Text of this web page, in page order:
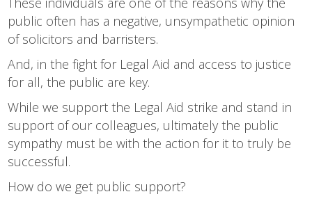
public often has a negative, unsympathetic opinion
of solicitors and barristers.
And, in the fight for Legal Aid and access to justice
for all, the public are key.
While we support the Legal Aid strike and stand in
support of our colleagues, ultimately the public
sympathy must be with the action for it to truly be
successful.
How do we get public support?